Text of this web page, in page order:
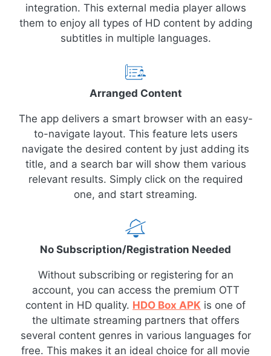
integration. This external media player allows
them to enjoy all types of HD content by adding
subtitles in multiple languages.
Arranged Content
The app delivers a smart browser with an easy-
to-navigate layout. This feature lets users
navigate the desired content by just adding its
title, and a search bar will show them various
relevant results. Simply click on the required
one, and start streaming.
No Subscription/Registration Needed
Without subscribing or registering for an
account, you can access the premium OTT
content in HD quality. HDO Box APK is one of
the ultimate streaming partners that offers
several content genres in various languages for
free. This makes it an ideal choice for all movie